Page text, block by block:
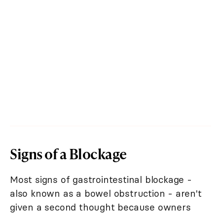
Signs of a Blockage
Most signs of gastrointestinal blockage -
also known as a bowel obstruction - aren't
given a second thought because owners